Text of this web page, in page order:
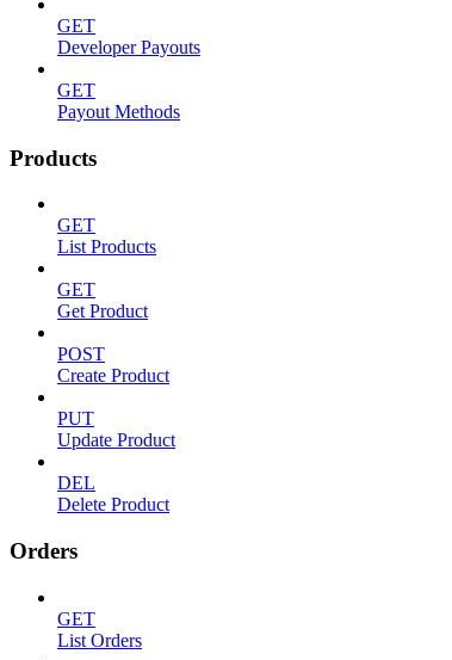
GET
Developer Payouts
GET
Payout Methods
Products
GET
List Products
GET
Get Product
POST
Create Product
PUT
Update Product
DEL
Delete Product
Orders
GET
List Orders